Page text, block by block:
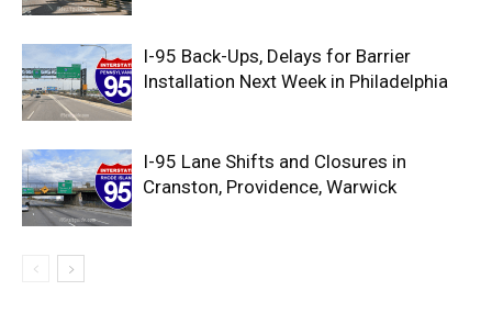
I-95 Back-Ups, Delays for Barrier
Installation Next Week in Philadelphia
I-95 Lane Shifts and Closures in
Cranston, Providence, Warwick